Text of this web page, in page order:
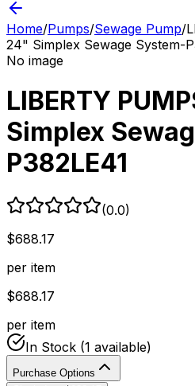
Home/Pumps/Sewage Pump/
24" Simplex Sewage System-
No image
LIBERTY
Simplex
P382LE41
(0.0)
$688.17
per item
$688.17
per item
In Stock (1 available)
Purchase Options